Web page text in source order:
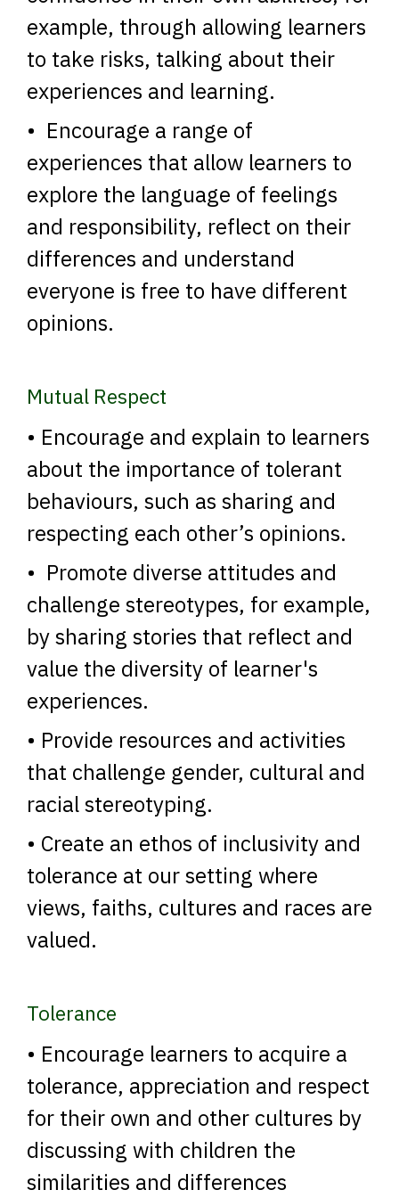
example, through allowing learners
to take risks, talking about their
experiences and learning.
• Encourage a range of
experiences that allow learners to
explore the language of feelings
and responsibility, reflect on their
differences and understand
everyone is free to have different
opinions.
Mutual Respect
• Encourage and explain to learners
about the importance of tolerant
behaviours, such as sharing and
respecting each other’s opinions.
• Promote diverse attitudes and
challenge stereotypes, for example,
by sharing stories that reflect and
value the diversity of learner's
experiences.
• Provide resources and activities
that challenge gender, cultural and
racial stereotyping.
• Create an ethos of inclusivity and
tolerance at our setting where
views, faiths, cultures and races are
valued.
Tolerance
• Encourage learners to acquire a
tolerance, appreciation and respect
for their own and other cultures by
discussing with children the
similarities and differences